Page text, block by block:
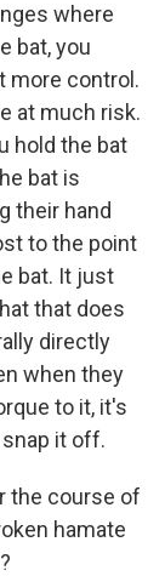
where
bat, you
more control.
at much risk.
hold the bat
bat is
their hand
to the point
bat. It just
that does
directly
when they
to it, it's
it off.
the course of
hamate